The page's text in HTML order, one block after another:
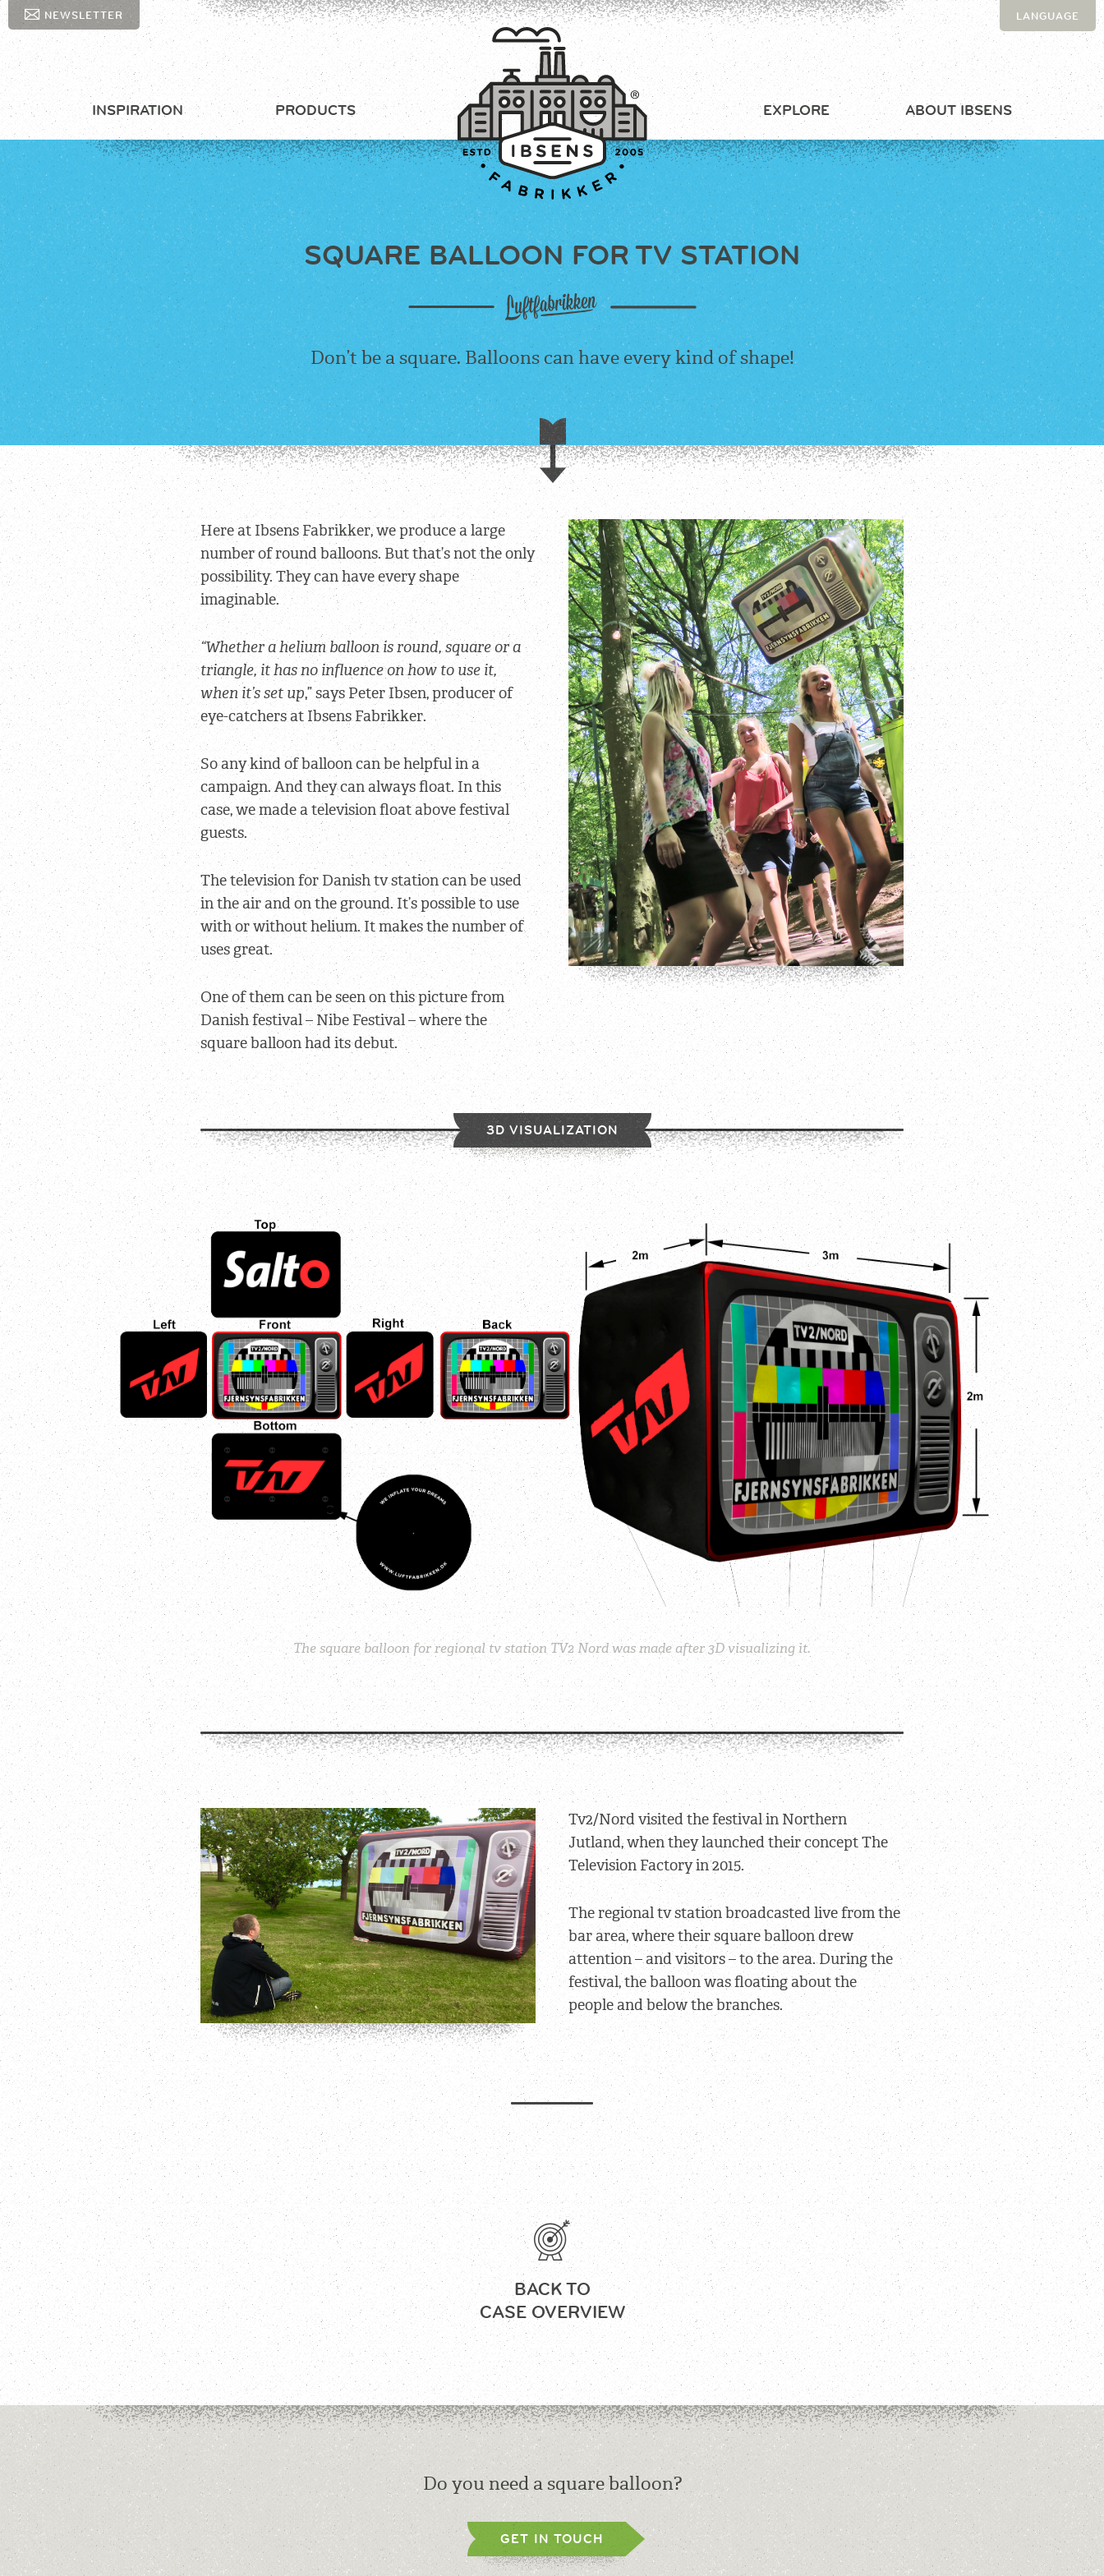
CONNECT
NEWSLETTER LANGUAGE
INSPIRATION PRODUCTS EXPLORE ABOUT IBSENS
SQUARE BALLOON FOR TV STATION
Don’t be a square. Balloons can have every kind of shape!
Here at Ibsens Fabrikker, we produce a large
number of round balloons. But that’s not the only
possibility. They can have every shape
imaginable.
“Whether a helium balloon is round, square or a
triangle, it has no influence on how to use it,
when it’s set up,” says Peter Ibsen, producer of
eye-catchers at Ibsens Fabrikker.
So any kind of balloon can be helpful in a
campaign. And they can always float. In this
case, we made a television float above festival
guests.
The television for Danish tv station can be used
in the air and on the ground. It’s possible to use
with or without helium. It makes the number of
uses great.
One of them can be seen on this picture from
Danish festival – Nibe Festival – where the
square balloon had its debut.
3D VISUALIZATION
The square balloon for regional tv station TV2 Nord was made after 3D visualizing it.
Tv2/Nord visited the festival in Northern
Jutland, when they launched their concept The
Television Factory in 2015.
The regional tv station broadcasted live from the
bar area, where their square balloon drew
attention – and visitors – to the area. During the
festival, the balloon was floating about the
people and below the branches.
BACK TO
CASE OVERVIEW
Do you need a square balloon?
GET IN TOUCH